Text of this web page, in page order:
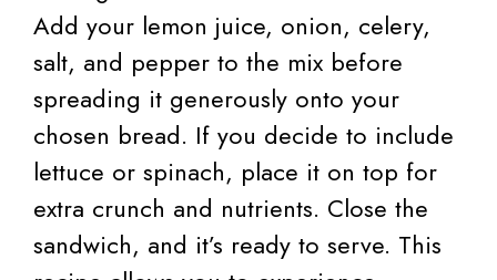
Add your lemon juice, onion, celery,
salt, and pepper to the mix before
spreading it generously onto your
chosen bread. If you decide to include
lettuce or spinach, place it on top for
extra crunch and nutrients. Close the
sandwich, and it’s ready to serve. This